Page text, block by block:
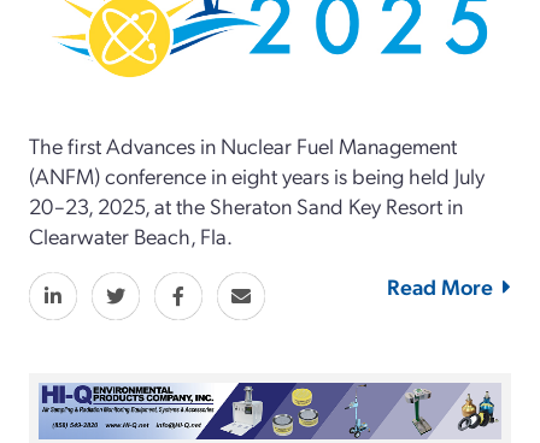
The first Advances in Nuclear Fuel Management
(ANFM) conference in eight years is being held July
20–23, 2025, at the Sheraton Sand Key Resort in
Clearwater Beach, Fla.
Read More